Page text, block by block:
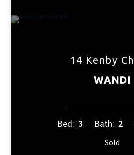
14 Kenby
WANDI
Bed: 3 Bath: 2
Sold